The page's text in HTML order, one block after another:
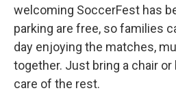
welcoming SoccerFest has
parking are free, so families
day enjoying the matches,
together. Just bring a chair
care of the rest.